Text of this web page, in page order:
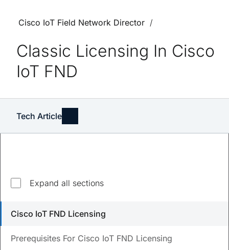
Cisco IoT Field Network Director
Classic Licensing In Cisco
IoT FND
Tech Article
Expand all sections
Cisco IoT FND Licensing
Prerequisites For Cisco IoT FND Licensing
Explore top questions
Cisco IoT FND?
How can I switch back to classic licensing on Cisco